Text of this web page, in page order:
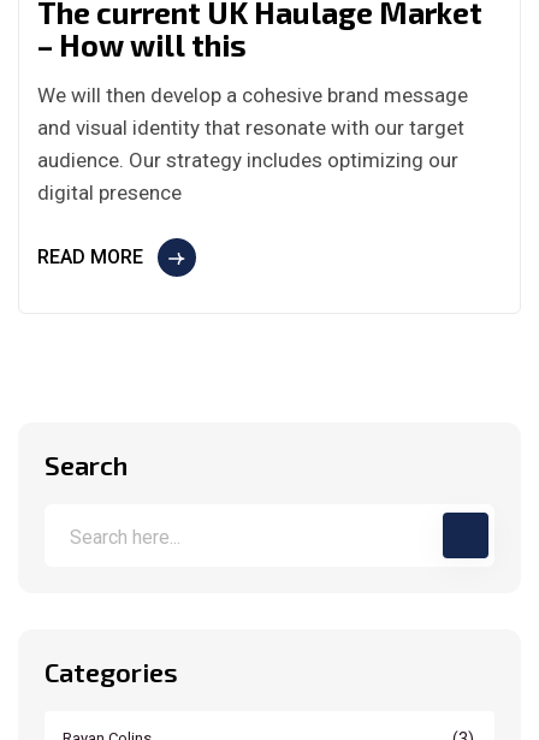
The current UK Haulage Market
– How will this
We will then develop a cohesive brand message
and visual identity that resonate with our target
audience. Our strategy includes optimizing our
digital presence
READ MORE
Search
Categories